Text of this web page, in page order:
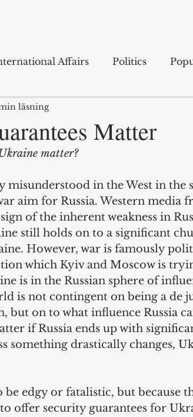
Affairs Politics
Political Economy
Technology
Matter
läsning
matter?
in the West in the
aim for Russia. Western media
of the inherent weakness in
still holds on to a significant
However, war is famously
which Kyiv and Moscow is
is in the Russian sphere of
is not contingent on being a de
but on to what influence Russia
if Russia ends up with
something drastically changes,
edgy or fatalistic, but because
offer security guarantees for